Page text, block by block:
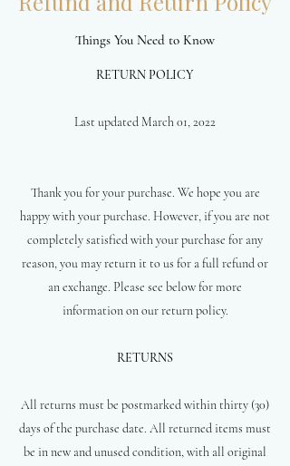
Things You Need to Know
RETURN POLICY
Last updated March 01, 2022
Thank you for your purchase. We hope you are
happy with your purchase. However, if you are not
completely satisfied with your purchase for any
reason, you may return it to us for a full refund or
an exchange. Please see below for more
information on our return policy.
RETURNS
All returns must be postmarked within thirty (30)
days of the purchase date. All returned items must
be in new and unused condition, with all original